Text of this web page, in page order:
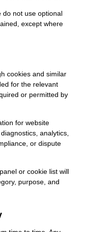
do not use optional
except where
cookies and similar
for the relevant
or permitted by
for website
analytics,
or dispute
or cookie list will
purpose, and